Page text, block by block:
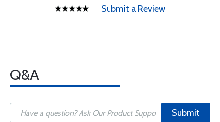
Submit a Review
Q&A
Submit